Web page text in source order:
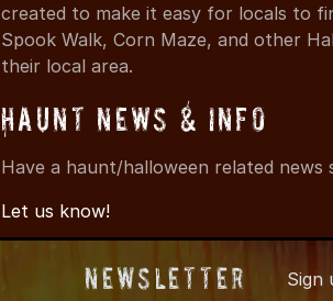
created to make it easy for locals to
Spook Walk, Corn Maze, and other
their local area.
Haunt News & Info
Have a haunt/halloween related news
Let us know!
© 2011-
Newsletter